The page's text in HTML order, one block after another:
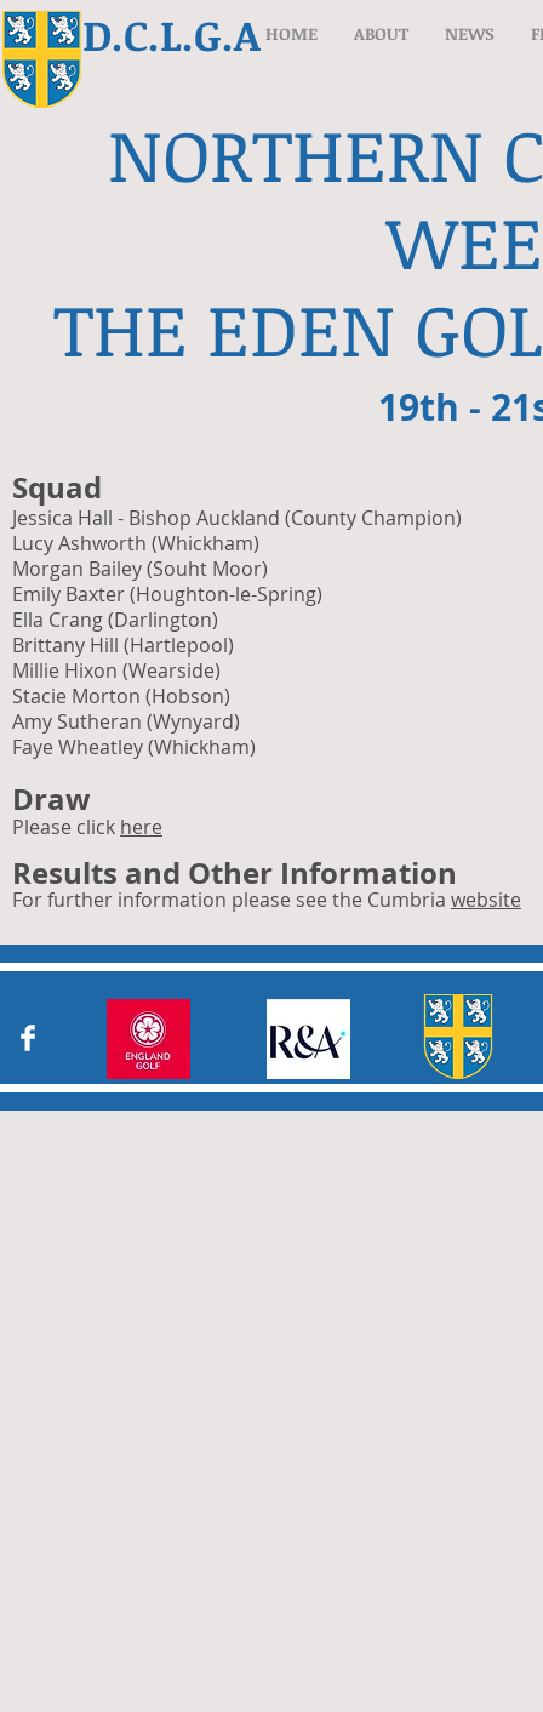
D.C.L.G.A HOME ABOUT NEWS
NORTHERN
THE EDEN
19th -
Squad
Jessica Hall - Bishop Auckland (County Champion)
Lucy Ashworth (Whickham)
Morgan Bailey (Souht Moor)
Emily Baxter (Houghton-le-Spring)
Ella Crang (Darlington)
Brittany Hill (Hartlepool)
Millie Hixon (Wearside)
Stacie Morton (Hobson)
Amy Sutheran (Wynyard)
Faye Wheatley (Whickham)
Draw
Please click here
Results and Other Information
For further information please see the Cumbria website